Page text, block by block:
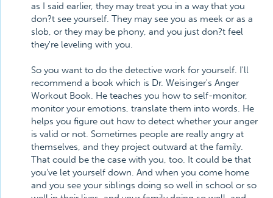
as I said earlier, they may treat you in a way that you
don?t see yourself. They may see you as meek or as a
slob, or they may be phony, and you just don?t feel
they're leveling with you.
So you want to do the detective work for yourself. I'll
recommend a book which is Dr. Weisinger's Anger
Workout Book. He teaches you how to self-monitor,
monitor your emotions, translate them into words. He
helps you figure out how to detect whether your anger
is valid or not. Sometimes people are really angry at
themselves, and they project outward at the family.
That could be the case with you, too. It could be that
you've let yourself down. And when you come home
and you see your siblings doing so well in school or so